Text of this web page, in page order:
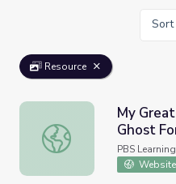
Sort
Resource
My Great Great
My
Ghost
PBS
Website